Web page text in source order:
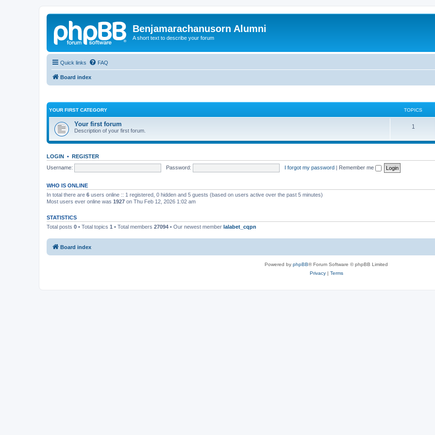
Benjamarachanusorn Alumni
A short text to describe your forum
Quick links FAQ
Board index
YOUR FIRST CATEGORY TOPICS
Your first forum
Description of your first forum.
1
LOGIN • REGISTER
Username:
Password: I forgot my password | Remember me
WHO IS ONLINE
In total there are 6 users online :: 1 registered, 0 hidden and 5 guests (based on users active over the past 5 minutes)
Most users ever online was 1927 on Thu Feb 12, 2026 1:02 am
STATISTICS
Total posts 0 • Total topics 1 • Total members 27094 • Our newest member lalabet_cqpn
Board index
Powered by phpBB® Forum Software © phpBB Limited
Privacy| Terms